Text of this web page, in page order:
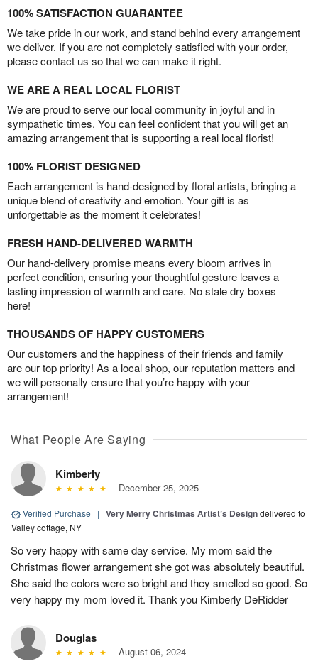
100% SATISFACTION GUARANTEE
We take pride in our work, and stand behind every arrangement
we deliver. If you are not completely satisfied with your order,
please contact us so that we can make it right.
WE ARE A REAL LOCAL FLORIST
We are proud to serve our local community in joyful and in
sympathetic times. You can feel confident that you will get an
amazing arrangement that is supporting a real local florist!
100% FLORIST DESIGNED
Each arrangement is hand-designed by floral artists, bringing a
unique blend of creativity and emotion. Your gift is as
unforgettable as the moment it celebrates!
FRESH HAND-DELIVERED WARMTH
Our hand-delivery promise means every bloom arrives in
perfect condition, ensuring your thoughtful gesture leaves a
lasting impression of warmth and care. No stale dry boxes
here!
THOUSANDS OF HAPPY CUSTOMERS
Our customers and the happiness of their friends and family
are our top priority! As a local shop, our reputation matters and
we will personally ensure that you’re happy with your
arrangement!
What People Are Saying
Kimberly
December 25, 2025
Verified Purchase | Very Merry Christmas Artist’s Designdelivered to
Valley cottage, NY
So very happy with same day service. My mom said the
Christmas flower arrangement she got was absolutely beautiful.
She said the colors were so bright and they smelled so good. So
very happy my mom loved it. Thank you Kimberly DeRidder
Douglas
August 06, 2024